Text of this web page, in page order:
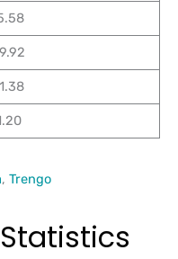
, Trengo